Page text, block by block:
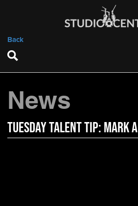
Back
News
Tuesday Talent Tip: Mark A